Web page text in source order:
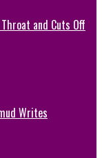
and Cuts Off
Writes